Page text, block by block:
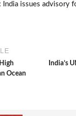
issues advisory
Ocean
India’s